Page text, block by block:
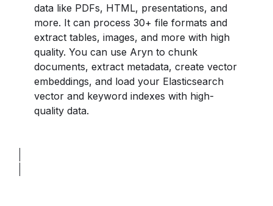
data like PDFs, HTML, presentations, and
more. It can process 30+ file formats and
extract tables, images, and more with high
quality. You can use Aryn to chunk
documents, extract metadata, create vector
embeddings, and load your Elasticsearch
vector and keyword indexes with high-
quality data.